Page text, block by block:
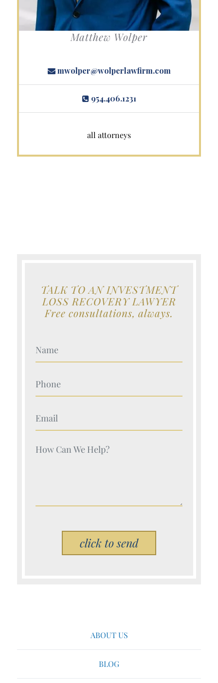
Matthew Wolper
mwolper@wolperlawfirm.com
954.406.1231
all attorneys
TALK TO AN INVESTMENT
LOSS RECOVERY LAWYER
Free consultations, always.
Your Name (Required)
Your Name (Required)
Your Name (Required)
Your Name (Required)
Please leave this field empty.
ABOUT US
BLOG